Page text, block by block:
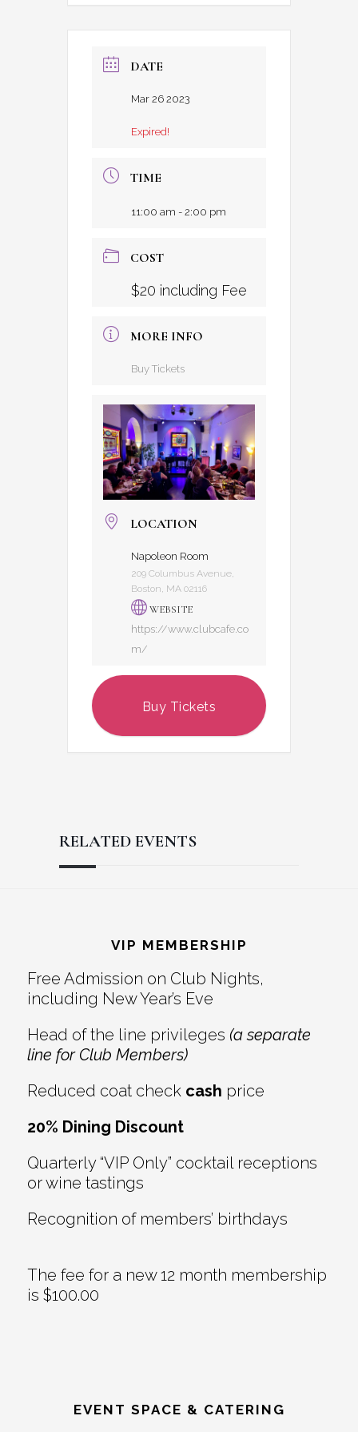
DATE
Mar 26 2023
Expired!
TIME
11:00 am - 2:00 pm
COST
$20 including Fee
MORE INFO
Buy Tickets
LOCATION
Napoleon Room
209 Columbus Avenue,
Boston, MA 02116
WEBSITE
https://www.clubcafe.co
m/
Buy Tickets
RELATED EVENTS
Interactions
VIP MEMBERSHIP
Free Admission on Club Nights,
including New Year’s Eve
Head of the line privileges (a separate
line for Club Members)
Reduced coat check cash price
20% Dining Discount
Quarterly “VIP Only” cocktail receptions
or wine tastings
Recognition of members’ birthdays
The fee for a new 12 month membership
is $100.00
EVENT SPACE & CATERING